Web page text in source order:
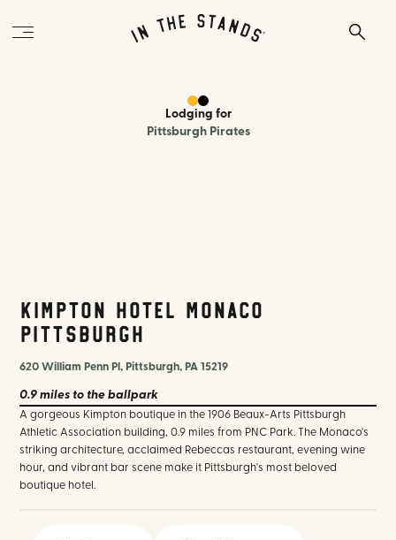
Lodging for
Pittsburgh Pirates
Kimpton Hotel Monaco
Pittsburgh
620 William Penn Pl, Pittsburgh, PA 15219
0.9 miles to the ballpark
A gorgeous Kimpton boutique in the 1906 Beaux-Arts Pittsburgh
Athletic Association building, 0.9 miles from PNC Park. The Monaco's
striking architecture, acclaimed Rebeccas restaurant, evening wine
hour, and vibrant bar scene make it Pittsburgh's most beloved
boutique hotel.